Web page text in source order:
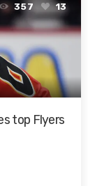
357 13
top Flyers